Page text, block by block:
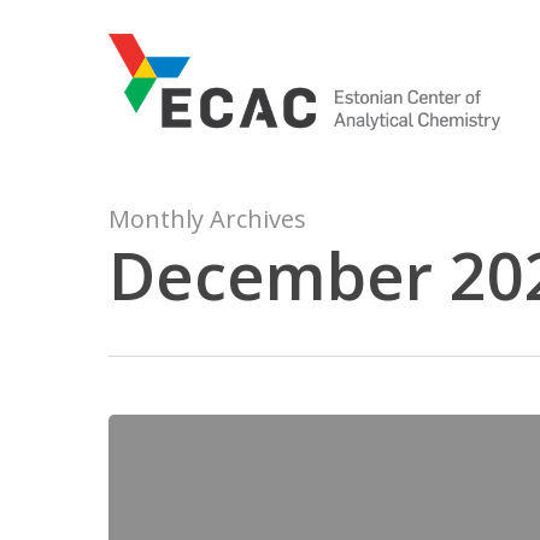
Monthly Archives
December